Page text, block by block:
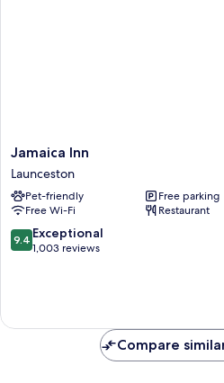
Jamaica
Inn
Launceston
Jamaica Inn
Launceston
Pet-friendly
Free parking
Free Wi-Fi
Restaurant
9.4
out
reviews
9.4 Exceptional
1,003 reviews
Compare